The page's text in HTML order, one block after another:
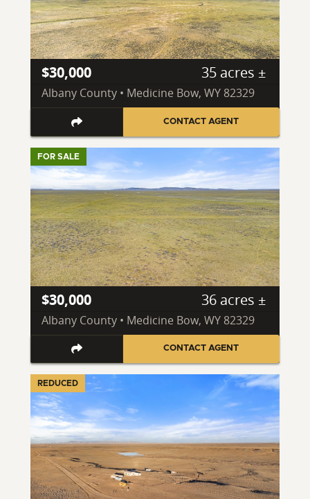
$30,000 35 acres ±
Albany County • Medicine Bow, WY 82329
CONTACT AGENT
FOR SALE
$30,000 36 acres ±
Albany County • Medicine Bow, WY 82329
CONTACT AGENT
REDUCED